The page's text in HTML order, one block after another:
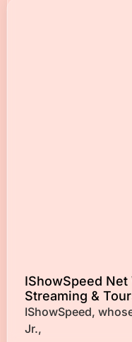
IShowSpeed Net
Streaming &
IShowSpeed,
Jr.,